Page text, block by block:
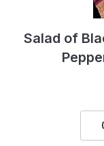
Salad of